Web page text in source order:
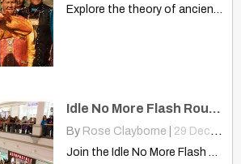
Idle No More Flash Roundy – Minneapolis/St. Paul
By Rose Clayborne 29 Dec, 12